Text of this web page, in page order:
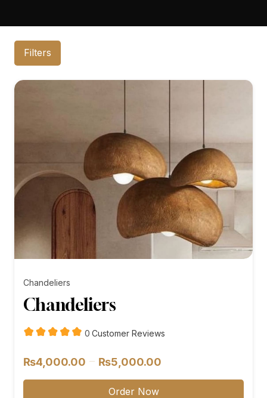
Filters
Chandeliers
Chandeliers
0 customer
Customer Reviews
₨4,000.00 – ₨5,000.00
range:
Order Now